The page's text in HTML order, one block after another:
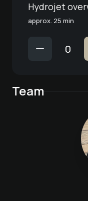
Hydrojet
approx. 25 min
Team